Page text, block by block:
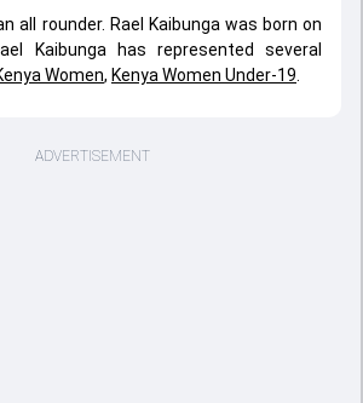
all rounder. Rael Kaibunga was born on
Kaibunga has represented several
Women, Kenya Women Under-19
ADVERTISEMENT